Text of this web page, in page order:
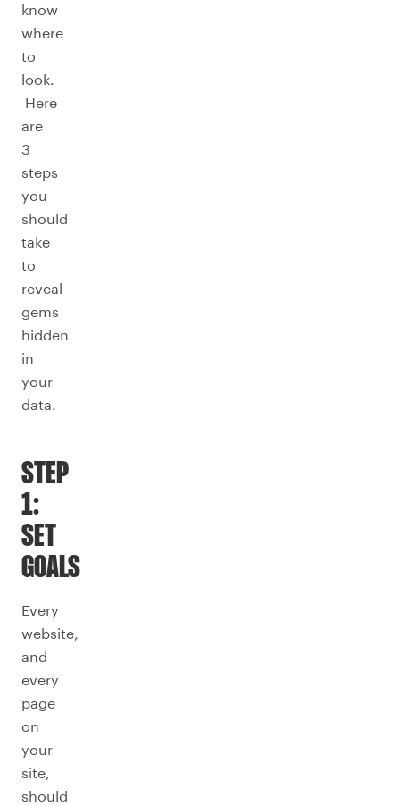
know
where
to
look.
Here
are
3
steps
you
should
take
to
reveal
gems
hidden
in
your
data.
STEP
1:
SET
GOALS
Every
website,
and
every
page
on
your
site,
should